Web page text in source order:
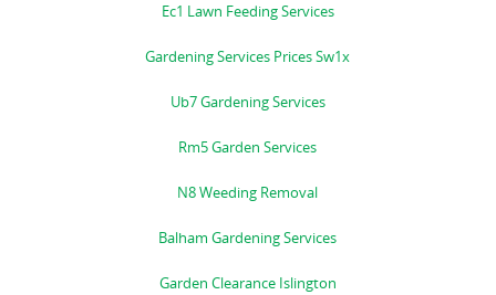
Ec1 Lawn Feeding Services
Gardening Services Prices Sw1x
Ub7 Gardening Services
Rm5 Garden Services
N8 Weeding Removal
Balham Gardening Services
Garden Clearance Islington